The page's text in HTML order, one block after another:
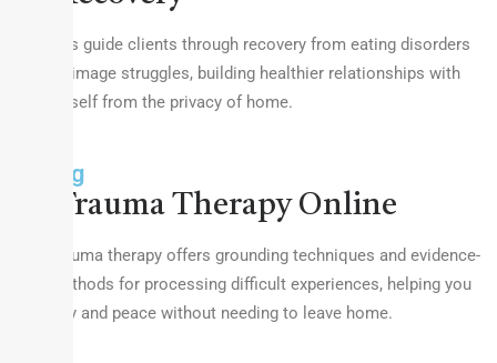
Therapists guide clients through recovery from eating disorders
and body image struggles, building healthier relationships with
food and self from the privacy of home.
Healing
Trauma Therapy Online
Online trauma therapy offers grounding techniques and evidence-
based methods for processing difficult experiences, helping you
find safety and peace without needing to leave home.